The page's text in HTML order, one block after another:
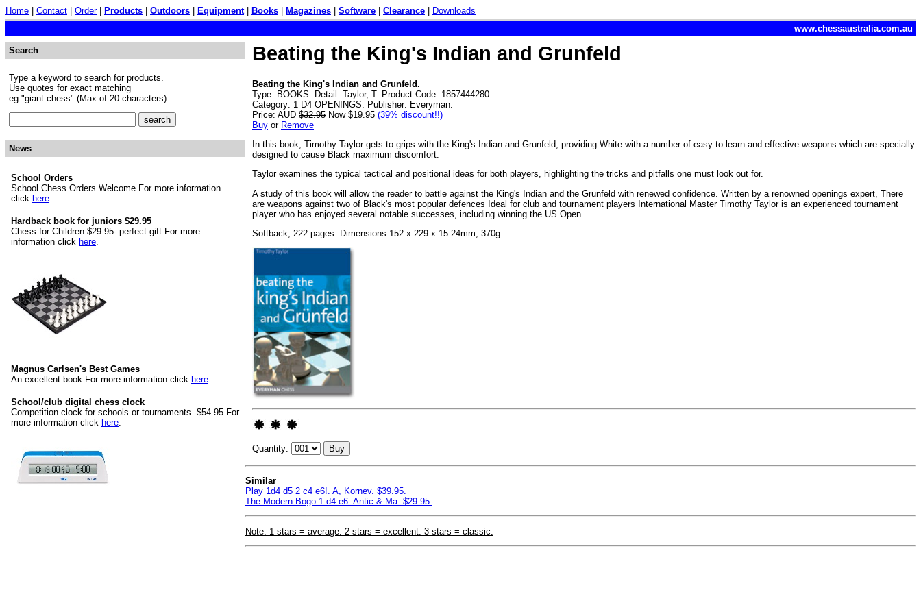
Home Contact Order| Products Outdoors Equipment| Books Magazines Software Clearance
Downloads
www.chessaustralia.com.au
Search
Type a keyword to search for products.
Use quotes for exact matching
eg "giant chess" (Max of 20 characters)
News
School Orders
School Chess Orders Welcome For more information
click here.
Hardback book for juniors $29.95
Chess for Children $29.95- perfect gift For more
information click here.
Magnus Carlsen's Best Games
An excellent book For more information click here.
School/club digital chess clock
Competition clock for schools or tournaments -$54.95 For
more information click here.
Beating the King's Indian and Grunfeld
Beating the King's Indian and Grunfeld.
Type: BOOKS. Detail: Taylor, T. Product Code: 1857444280.
Category: 1 D4 OPENINGS. Publisher: Everyman.
Price: AUD $32.95 Now $19.95 (39% discount!!)
Buy or Remove
In this book, Timothy Taylor gets to grips with the King's Indian and Grunfeld, providing White with a number of easy to learn and effective weapons which are specially
designed to cause Black maximum discomfort.
Taylor examines the typical tactical and positional ideas for both players, highlighting the tricks and pitfalls one must look out for.
A study of this book will allow the reader to battle against the King's Indian and the Grunfeld with renewed confidence. Written by a renowned openings expert, There
are weapons against two of Black's most popular defences Ideal for club and tournament players International Master Timothy Taylor is an experienced tournament
player who has enjoyed several notable successes, including winning the US Open.
Softback, 222 pages. Dimensions 152 x 229 x 15.24mm, 370g.
Quantity: Buy
Similar
Play 1d4 d5 2 c4 e6!. A, Kornev. $39.95.
The Modern Bogo 1 d4 e6. Antic & Ma. $29.95.
Note. 1 stars = average. 2 stars = excellent. 3 stars = classic.